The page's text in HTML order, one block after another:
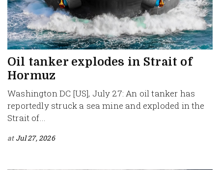
Oil tanker explodes in Strait of
Hormuz
Washington DC [US], July 27: An oil tanker has
reportedly struck a sea mine and exploded in the
Strait of...
at Jul 27, 2026